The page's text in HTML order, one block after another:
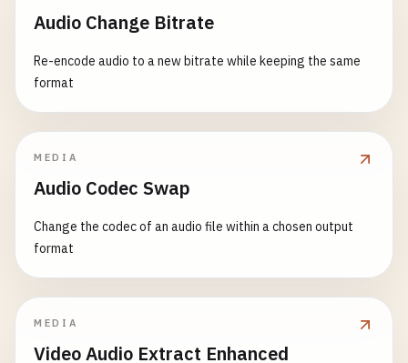
Audio Change Bitrate
Re-encode audio to a new bitrate while keeping the same
format
MEDIA
Audio Codec Swap
Change the codec of an audio file within a chosen output
format
MEDIA
Video Audio Extract Enhanced